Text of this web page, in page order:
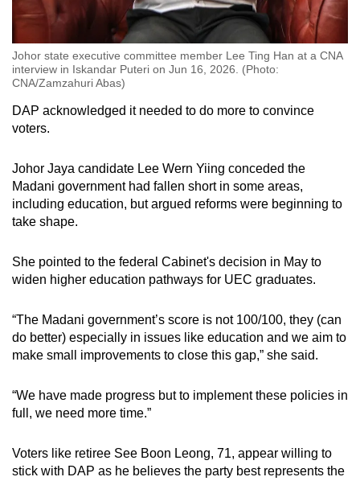
Johor state executive committee member Lee Ting Han at a CNA
interview in Iskandar Puteri on Jun 16, 2026. (Photo:
CNA/Zamzahuri Abas)
DAP acknowledged it needed to do more to convince
voters.
Johor Jaya candidate Lee Wern Yiing conceded the
Madani government had fallen short in some areas,
including education, but argued reforms were beginning to
take shape.
She pointed to the federal Cabinet's decision in May to
widen higher education pathways for UEC graduates.
“The Madani government’s score is not 100/100, they (can
do better) especially in issues like education and we aim to
make small improvements to close this gap,” she said.
“We have made progress but to implement these policies in
full, we need more time.”
Voters like retiree See Boon Leong, 71, appear willing to
stick with DAP as he believes the party best represents the